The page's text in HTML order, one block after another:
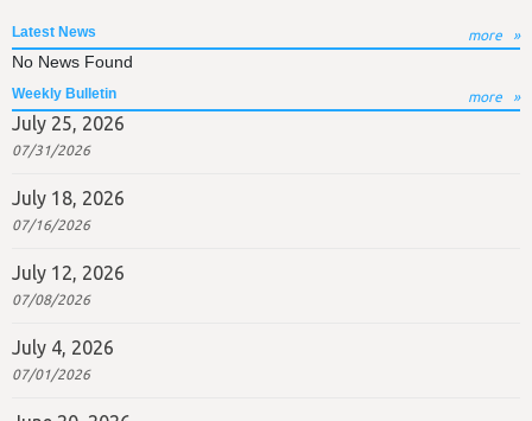
Latest News more
No News Found
Weekly Bulletin more
July 25, 2026
07/31/2026
July 18, 2026
07/16/2026
July 12, 2026
07/08/2026
July 4, 2026
07/01/2026